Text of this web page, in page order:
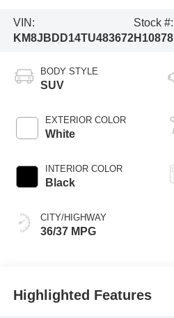
VIN:
KM8JBDD14TU483672
Stock #:
H10878
BODY STYLE
SUV
EXTERIOR COLOR
White
INTERIOR COLOR
Black
CITY/HIGHWAY
36/37 MPG
Highlighted Features